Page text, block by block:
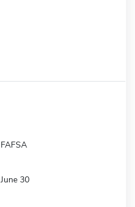
FAFSA
June 30